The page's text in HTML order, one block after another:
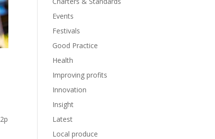
Events
Festivals
Good Practice
Health
Improving profits
Innovation
Insight
Latest
Local produce